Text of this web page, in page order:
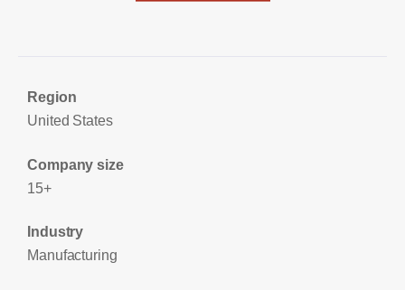
Region
United States
Company size
15+
Industry
Manufacturing